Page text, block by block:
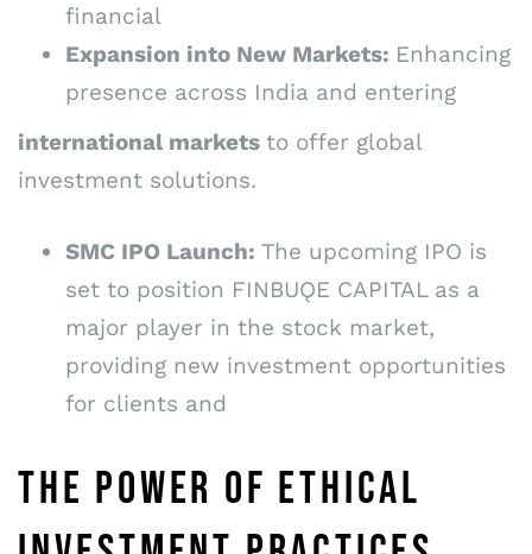
financial
Expansion into New Markets: Enhancing
presence across India and entering
international markets to offer global
investment solutions.
SMC IPO Launch: The upcoming IPO is
set to position FINBUǪE CAPITAL as a
major player in the stock market,
providing new investment opportunities
for clients and
THE POWER OF ETHICAL